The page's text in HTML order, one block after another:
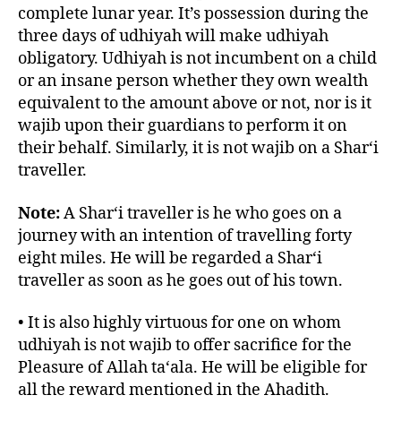
complete lunar year. It’s possession during the
three days of udhiyah will make udhiyah
obligatory. Udhiyah is not incumbent on a child
or an insane person whether they own wealth
equivalent to the amount above or not, nor is it
wajib upon their guardians to perform it on
their behalf. Similarly, it is not wajib on a Shar‘i
traveller.
Note:A Shar‘i traveller is he who goes on a
journey with an intention of travelling forty
eight miles. He will be regarded a Shar‘i
traveller as soon as he goes out of his town.
• It is also highly virtuous for one on whom
udhiyah is not wajib to offer sacrifice for the
Pleasure of Allah ta‘ala. He will be eligible for
all the reward mentioned in the Ahadith.